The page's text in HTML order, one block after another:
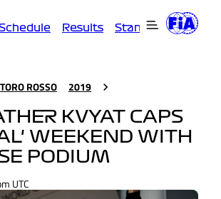
Results Standings
TORO ROSSO 2019
KVYAT CAPS
WEEKEND WITH
PODIUM
UTC